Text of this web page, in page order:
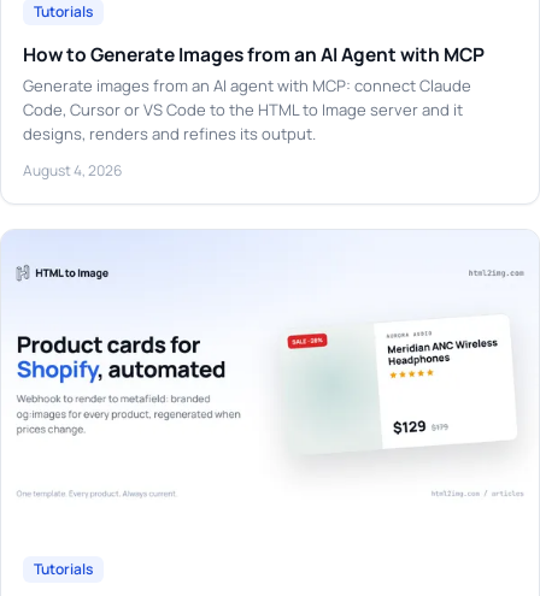
Tutorials
How to Generate Images from an AI Agent with MCP
Generate images from an AI agent with MCP: connect Claude
Code, Cursor or VS Code to the HTML to Image server and it
designs, renders and refines its output.
August 4, 2026
Tutorials